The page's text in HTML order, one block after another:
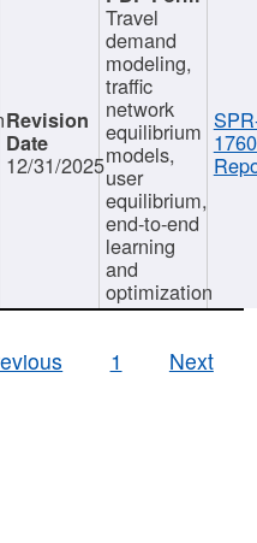
12/31/2025
Travel
demand
modeling,
traffic
network
equilibrium
models,
user
equilibrium,
end-to-end
learning
and
optimization
1 Next